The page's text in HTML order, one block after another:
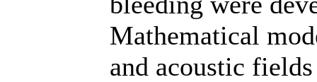
Mathematical
and acoustic